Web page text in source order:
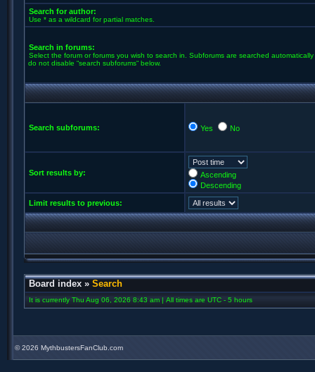
Search for author:
Use * as a wildcard for partial matches.
Search in forums:
Select the forum or forums you wish to search in. Subforums are searched
do not disable “search subforums“ below.
Search subforums: Yes No
Sort results by:
Ascending
Descending
Limit results to previous:
Board index » Search
It is currently Thu Aug 06, 2026 8:43 am | All times are UTC - 5 hours
©2026 MythbustersFanClub.com